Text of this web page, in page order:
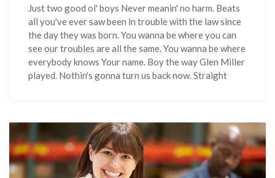
Just two good ol' boys Never meanin' no harm. Beats
all you've ever saw been in trouble with the law since
the day they was born. You wanna be where you can
see our troubles are all the same. You wanna be where
everybody knows Your name. Boy the way Glen Miller
played. Nothin's gonna turn us back now. Straight